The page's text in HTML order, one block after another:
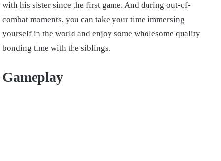
with his sister since the first game. And during out-of-
combat moments, you can take your time immersing
yourself in the world and enjoy some wholesome quality
bonding time with the siblings.
Gameplay